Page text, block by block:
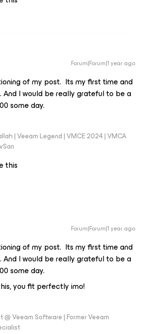
Forum|Forum|1 year ago
of my post. Its my first time and
And I would be really grateful to be a
some day.
| Veeam Legend | VMCE 2024 | VMCA
this
Forum|Forum|1 year ago
of my post. Its my first time and
And I would be really grateful to be a
some day.
you fit perfectly imo!
Veeam Software | Former Veeam